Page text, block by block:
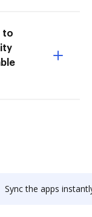
to
Sync the apps instantly and import documents from Thinkstock